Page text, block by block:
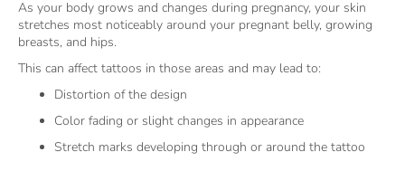
As your body grows and changes during pregnancy, your skin
stretches most noticeably around your pregnant belly, growing
breasts, and hips.
This can affect tattoos in those areas and may lead to:
Distortion of the design
Color fading or slight changes in appearance
Stretch marks developing through or around the tattoo